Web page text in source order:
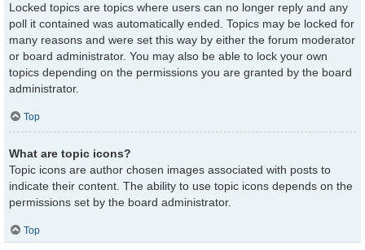
Locked topics are topics where users can no longer reply and any
poll it contained was automatically ended. Topics may be locked for
many reasons and were set this way by either the forum moderator
or board administrator. You may also be able to lock your own
topics depending on the permissions you are granted by the board
administrator.
Top
What are topic icons?
Topic icons are author chosen images associated with posts to
indicate their content. The ability to use topic icons depends on the
permissions set by the board administrator.
Top